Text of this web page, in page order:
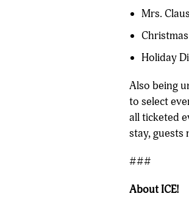
Mrs.
Holiday
Also being
to select
all ticketed
stay, guests
###
About ICE!